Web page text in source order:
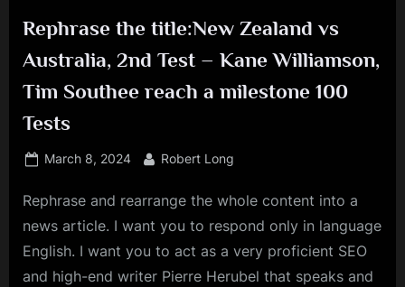
Rephrase the title:New Zealand vs
Australia, 2nd Test – Kane Williamson,
Tim Southee reach a milestone 100
Tests
Posted
March 8, 2024 By
Robert Long
Rephrase and rearrange the whole content into a
news article. I want you to respond only in language
English. I want you to act as a very proficient SEO
and high-end writer Pierre Herubel that speaks and